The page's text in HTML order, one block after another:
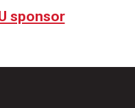
sponsor